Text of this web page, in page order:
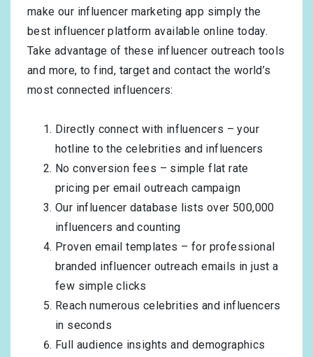
make our influencer marketing app simply the
best influencer platform available online today.
Take advantage of these influencer outreach tools
and more, to find, target and contact the world’s
most connected influencers:
Directly connect with influencers – your
hotline to the celebrities and influencers
No conversion fees – simple flat rate
pricing per email outreach campaign
Our influencer database lists over 500,000
influencers and counting
Proven email templates – for professional
branded influencer outreach emails in just a
few simple clicks
Reach numerous celebrities and influencers
in seconds
Full audience insights and demographics